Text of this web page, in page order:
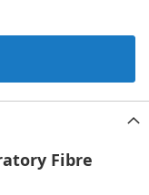
Fibre